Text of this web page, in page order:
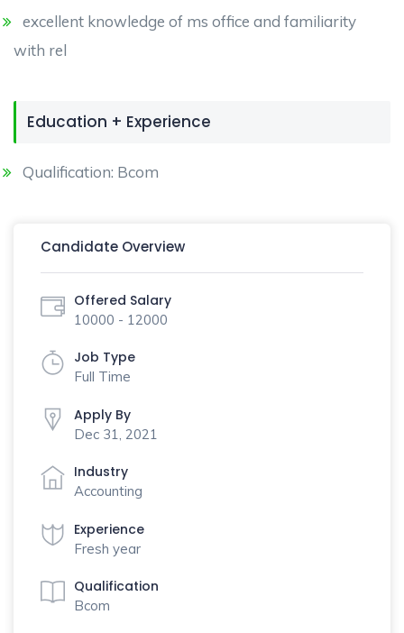
excellent knowledge of ms office and familiarity
with rel
Education + Experience
Qualification: Bcom
Candidate Overview
Offered Salary
10000 - 12000
Job Type
Full Time
Apply By
Dec 31, 2021
Industry
Accounting
Experience
Fresh year
Qualification
Bcom